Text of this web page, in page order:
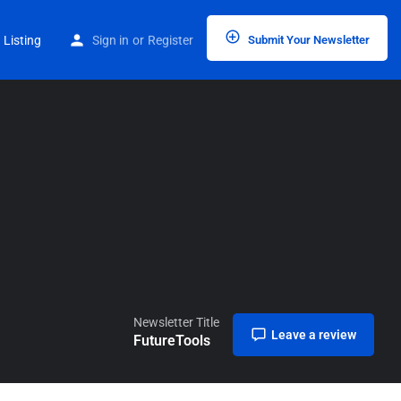
Listing Sign in or Register Submit Your Newsletter
Home Listings FutureTools
Newsletter Title
FutureTools Leave a review